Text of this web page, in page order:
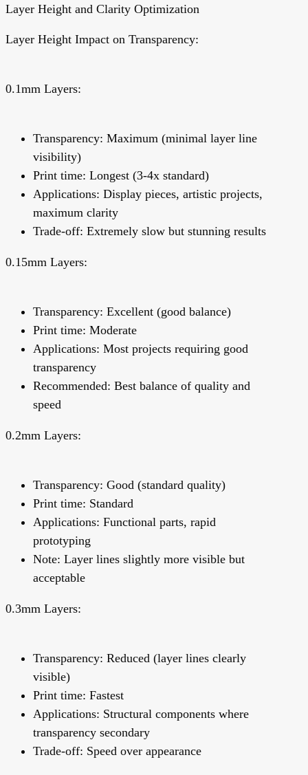
Layer Height and Clarity Optimization
Layer Height Impact on Transparency:
0.1mm Layers:
Transparency: Maximum (minimal layer line
visibility)
Print time: Longest (3-4x standard)
Applications: Display pieces, artistic projects,
maximum clarity
Trade-off: Extremely slow but stunning results
0.15mm Layers:
Transparency: Excellent (good balance)
Print time: Moderate
Applications: Most projects requiring good
transparency
Recommended: Best balance of quality and
speed
0.2mm Layers:
Transparency: Good (standard quality)
Print time: Standard
Applications: Functional parts, rapid
prototyping
Note: Layer lines slightly more visible but
acceptable
0.3mm Layers:
Transparency: Reduced (layer lines clearly
visible)
Print time: Fastest
Applications: Structural components where
transparency secondary
Trade-off: Speed over appearance